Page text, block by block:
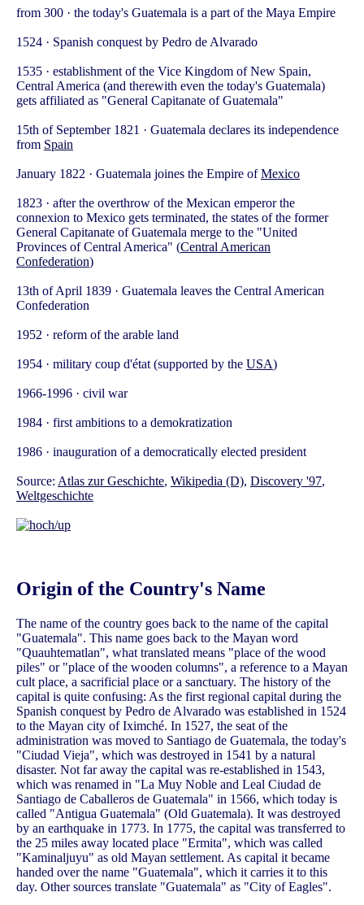
from 300 · the today's Guatemala is a part of the Maya Empire
1524 · Spanish conquest by Pedro de Alvarado
1535 · establishment of the Vice Kingdom of New Spain,
Central America (and therewith even the today's Guatemala)
gets affiliated as "General Capitanate of Guatemala"
15th of September 1821 · Guatemala declares its independence
from Spain
January 1822 · Guatemala joines the Empire ofMexico
1823 · after the overthrow of the Mexican emperor the
connexion to Mexico gets terminated, the states of the former
General Capitanate of Guatemala merge to the "United
Provinces of Central America" (Central American
Confederation)
13th of April 1839 · Guatemala leaves the Central American
Confederation
1952 · reform of the arable land
1954 · military coup d'état (supported by the USA)
1966-1996 · civil war
1984 · first ambitions to a demokratization
1986 · inauguration of a democratically elected president
Source: Atlas zur Geschichte, Wikipedia (D), Discovery '97,
Weltgeschichte
Origin of the Country's Name
The name of the country goes back to the name of the capital
"Guatemala". This name goes back to the Mayan word
"Quauhtematlan", what translated means "place of the wood
piles" or "place of the wooden columns", a reference to a Mayan
cult place, a sacrificial place or a sanctuary. The history of the
capital is quite confusing: As the first regional capital during the
Spanish conquest by Pedro de Alvarado was established in 1524
to the Mayan city of Iximché. In 1527, the seat of the
administration was moved to Santiago de Guatemala, the today's
"Ciudad Vieja", which was destroyed in 1541 by a natural
disaster. Not far away the capital was re-established in 1543,
which was renamed in "La Muy Noble and Leal Ciudad de
Santiago de Caballeros de Guatemala" in 1566, which today is
called "Antigua Guatemala" (Old Guatemala). It was destroyed
by an earthquake in 1773. In 1775, the capital was transferred to
the 25 miles away located place "Ermita", which was called
"Kaminaljuyu" as old Mayan settlement. As capital it became
handed over the name "Guatemala", which it carries it to this
day. Other sources translate "Guatemala" as "City of Eagles".